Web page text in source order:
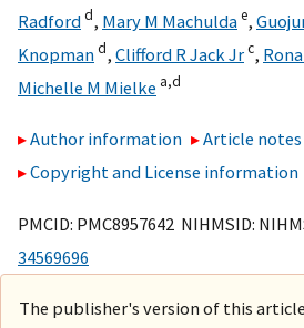
Radfordd, Mary M Machuldae,
Knopmand, Clifford R Jack Jrc,
Michelle M Mielke a,d
Author information
Article notes
Copyright and License information
PMCID: PMC8957642 NIHMSID:
34569696
The publisher's version of this